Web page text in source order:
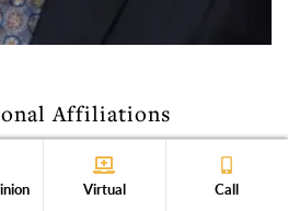
Affiliations
Virtual Call